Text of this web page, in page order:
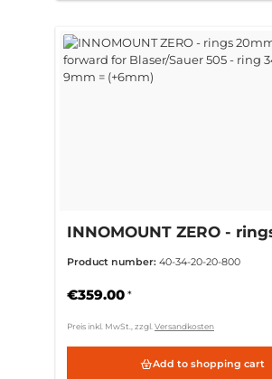
INNOMOUNT ZERO -
505 - ring 34mm CH 9mm
(+6mm)
Product number: 40-34-20-20-800
€359.00 *
Preis inkl. MwSt., zzgl. Versandkosten
Add to shopping cart